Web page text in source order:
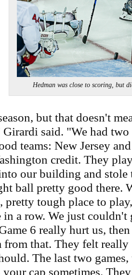
Hedman was close to scoring, but
but that doesn't
said. "We had two
teams: New Jersey
credit. They
our building and stole
ball pretty good there.
tough place to
a row. We just couldn't
6 really hurt us,
from that. They felt
The last two
cap sometimes.